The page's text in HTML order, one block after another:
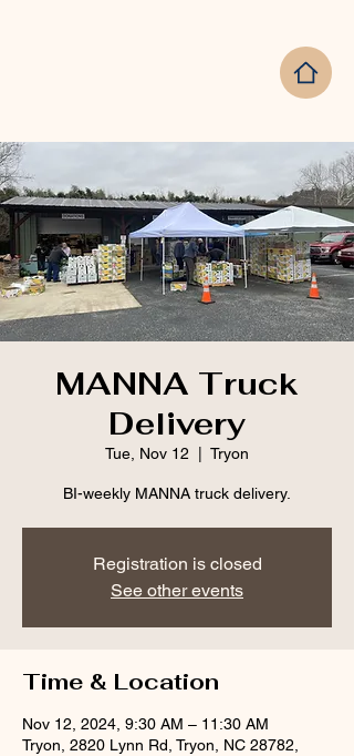
MANNA Truck
Delivery
Tue, Nov 12 Tryon
BI-weekly MANNA truck delivery.
Registration is closed
See other events
Time & Location
Nov 12, 2024, 9:30 AM – 11:30 AM
Tryon, 2820 Lynn Rd, Tryon, NC 28782,